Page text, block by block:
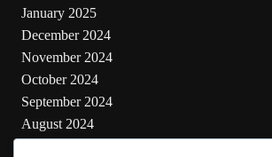
January 2025
December 2024
November 2024
October 2024
September 2024
August 2024